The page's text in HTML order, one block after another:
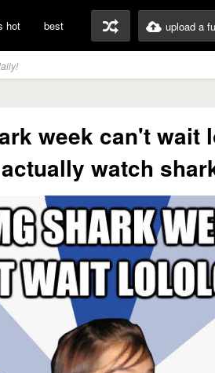
hot best upload a
week can't wait
watch